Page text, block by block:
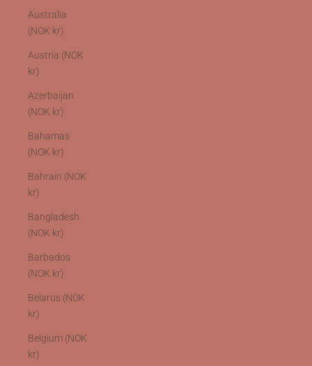
Australia
(NOK kr)
Austria (NOK
kr)
Azerbaijan
(NOK kr)
Bahamas
(NOK kr)
Bahrain (NOK
kr)
Bangladesh
(NOK kr)
Barbados
(NOK kr)
Belarus (NOK
kr)
Belgium (NOK
kr)